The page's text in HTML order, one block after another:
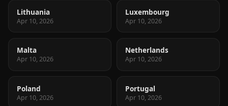
Lithuania
Apr 10, 2026
Luxembourg
Apr 10, 2026
Malta
Apr 10, 2026
Netherlands
Apr 10, 2026
Poland
Apr 10, 2026
Portugal
Apr 10, 2026